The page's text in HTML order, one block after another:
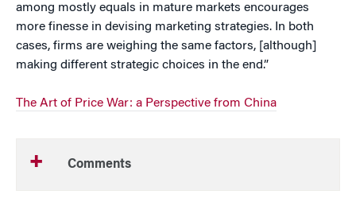
among mostly equals in mature markets encourages
more finesse in devising marketing strategies. In both
cases, firms are weighing the same factors, [although]
making different strategic choices in the end.”
The Art of Price War: a Perspective from China
Comments